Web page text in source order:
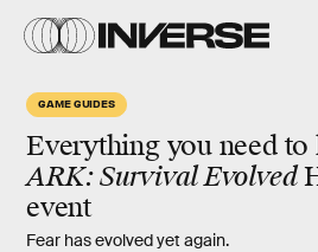
GAME GUIDES
Everything you need
ARK: Survival Evolved
event
Fear has evolved yet again.